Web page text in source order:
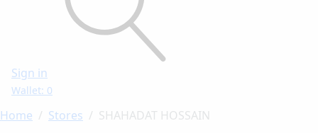
Sign in
Wallet: 0
Home Stores SHAHADAT HOSSAIN